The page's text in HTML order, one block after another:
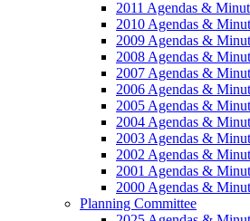
2011 Agendas &
2010 Agendas &
2009 Agendas &
2008 Agendas &
2007 Agendas &
2006 Agendas &
2005 Agendas &
2004 Agendas &
2003 Agendas &
2002 Agendas &
2001 Agendas &
2000 Agendas &
Planning Committee